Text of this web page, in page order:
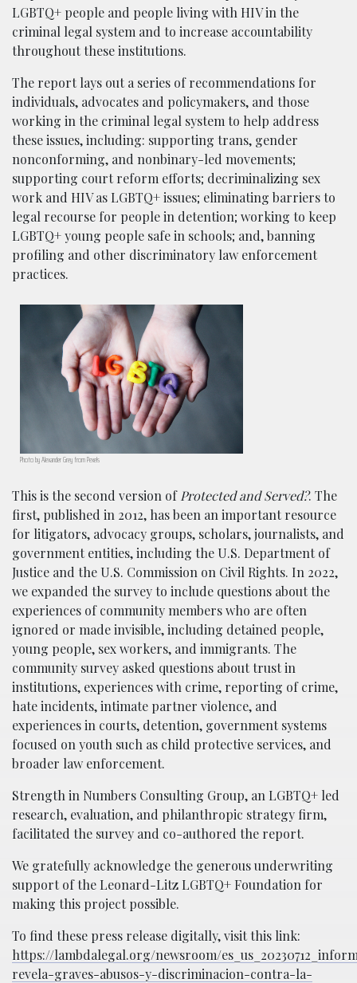
LGBTQ+ people and people living with HIV in the
criminal legal system and to increase accountability
throughout these institutions.
The report lays out a series of recommendations for
individuals, advocates and policymakers, and those
working in the criminal legal system to help address
these issues, including: supporting trans, gender
nonconforming, and nonbinary-led movements;
supporting court reform efforts; decriminalizing sex
work and HIV as LGBTQ+ issues; eliminating barriers to
legal recourse for people in detention; working to keep
LGBTQ+ young people safe in schools; and, banning
profiling and other discriminatory law enforcement
practices.
Photo by Alexander Grey from Pexels
This is the second version of Protected and Served?. The
first, published in 2012, has been an important resource
for litigators, advocacy groups, scholars, journalists, and
government entities, including the U.S. Department of
Justice and the U.S. Commission on Civil Rights. In 2022,
we expanded the survey to include questions about the
experiences of community members who are often
ignored or made invisible, including detained people,
young people, sex workers, and immigrants. The
community survey asked questions about trust in
institutions, experiences with crime, reporting of crime,
hate incidents, intimate partner violence, and
experiences in courts, detention, government systems
focused on youth such as child protective services, and
broader law enforcement.
Strength in Numbers Consulting Group, an LGBTQ+ led
research, evaluation, and philanthropic strategy firm,
facilitated the survey and co-authored the report.
We gratefully acknowledge the generous underwriting
support of the Leonard-Litz LGBTQ+ Foundation for
making this project possible.
To find these press release digitally, visit this link:
https://lambdalegal.org/newsroom/
revela-graves-abusos-y-discriminacion-contra-la-